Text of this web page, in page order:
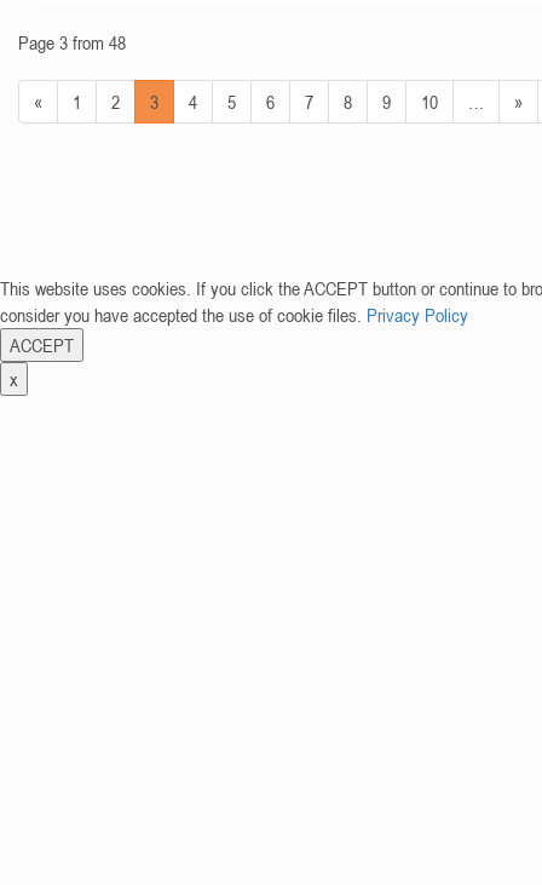
Page 3 from 48
« 1 2 3 4 5 6 7 8 9 10 »
This website uses cookies. If you click the ACCEPT button or continue to
consider you have accepted the use of cookie files. Privacy Policy
ACCEPT
x